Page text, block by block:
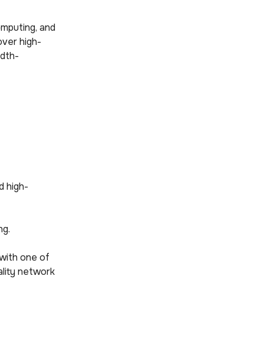
and
high-
high-
one of
network